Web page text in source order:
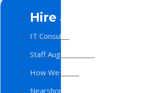
Hire a Team
IT Consulting
Staff Augmentation
How We Work
Nearshore Software Development